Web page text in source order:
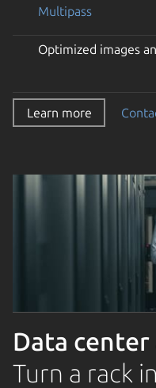
Multipass
Optimized images
Learn more
Data
Turn a rack